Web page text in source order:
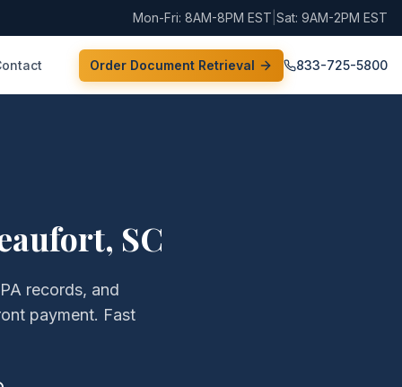
Mon-Fri: 8AM-8PM EST Sat: 9AM-2PM EST
Order Document Retrieval 833-725-5800
, SC
records, and
payment. Fast